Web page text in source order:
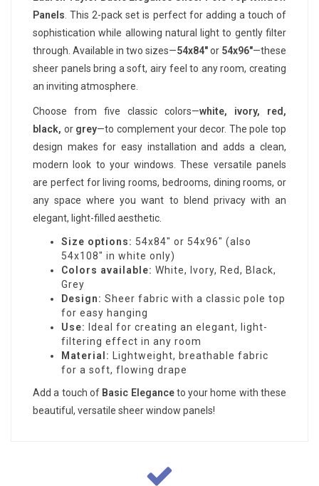
Panels. This 2-pack set is perfect for adding a touch of
sophistication while allowing natural light to gently filter
through. Available in two sizes—54x84"or 54x96"—these
sheer panels bring a soft, airy feel to any room, creating
an inviting atmosphere.
Choose from five classic colors—white, ivory, red,
black, or grey—to complement your decor. The pole top
design makes for easy installation and adds a clean,
modern look to your windows. These versatile panels
are perfect for living rooms, bedrooms, dining rooms, or
any space where you want to blend privacy with an
elegant, light-filled aesthetic.
Size options: 54x84" or 54x96" (also
54x108" in white only)
Colors available: White, Ivory, Red, Black,
Grey
Design: Sheer fabric with a classic pole top
for easy hanging
Use:
Ideal for creating an elegant, light-
filtering effect in any room
Material: Lightweight, breathable fabric
for a soft, flowing drape
Add a touch of Basic Eleganceto your home with these
beautiful, versatile sheer window panels!